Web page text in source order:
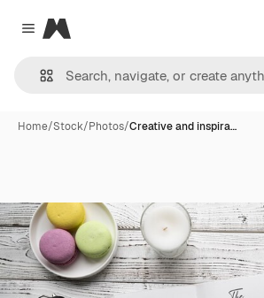
Close menu
Magnific
Home/Stock/Photos/Creative and inspira…